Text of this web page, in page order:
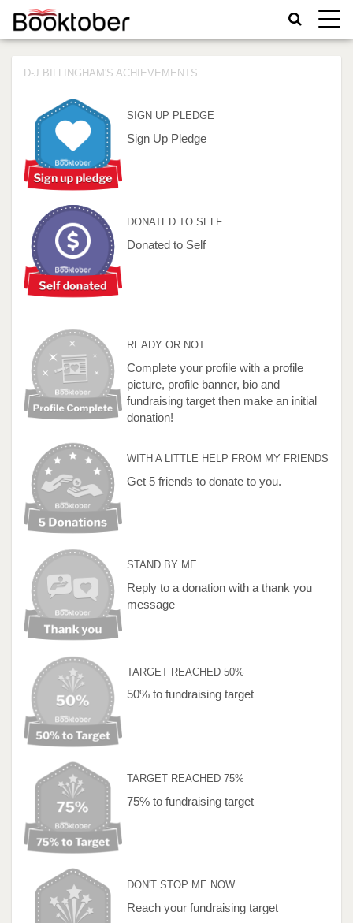
Toggle
D-J BILLINGHAM'S ACHIEVEMENTS
SIGN UP PLEDGE
Sign Up Pledge
DONATED TO SELF
Donated to Self
READY OR NOT
Complete your profile with a profile
picture, profile banner, bio and
fundraising target then make an initial
donation!
WITH A LITTLE HELP FROM MY FRIENDS
Get 5 friends to donate to you.
STAND BY ME
Reply to a donation with a thank you
message
TARGET REACHED 50%
50% to fundraising target
TARGET REACHED 75%
75% to fundraising target
DON'T STOP ME NOW
Reach your fundraising target